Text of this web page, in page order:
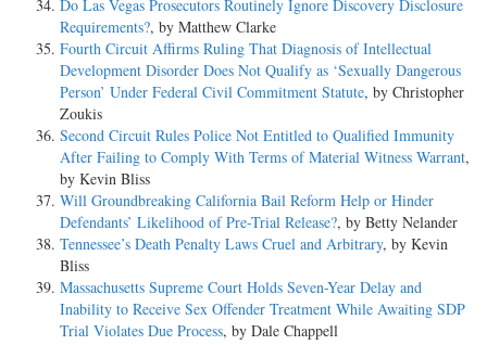
Do Las Vegas Prosecutors Routinely Ignore Discovery Disclosure
Requirements?, by Matthew Clarke
Fourth Circuit Affirms Ruling That Diagnosis of Intellectual
Development Disorder Does Not Qualify as ‘Sexually Dangerous
Person’ Under Federal Civil Commitment Statute, by Christopher
Zoukis
Second Circuit Rules Police Not Entitled to Qualified Immunity
After Failing to Comply With Terms of Material Witness Warrant,
by Kevin Bliss
Will Groundbreaking California Bail Reform Help or Hinder
Defendants’ Likelihood of Pre-Trial Release?, by Betty Nelander
Tennessee’s Death Penalty Laws Cruel and Arbitrary, by Kevin
Bliss
Massachusetts Supreme Court Holds Seven-Year Delay and
Inability to Receive Sex Offender Treatment While Awaiting SDP
Trial Violates Due Process, by Dale Chappell